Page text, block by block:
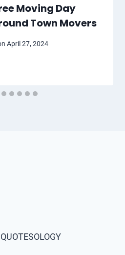
Moving Day
Town Movers
April 27, 2024